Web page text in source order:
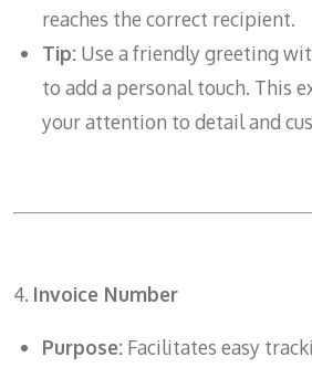
reaches the correct recipient.
Tip: Use a friendly greeting
to add a personal touch. This
your attention to detail and
4. Invoice Number
Purpose: Facilitates easy